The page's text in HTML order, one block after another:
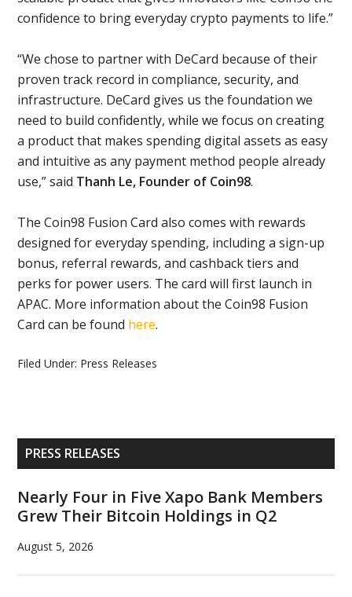
confidence to bring everyday crypto payments to life.”
“We chose to partner with DeCard because of their
proven track record in compliance, security, and
infrastructure. DeCard gives us the foundation we
need to build confidently, while we focus on creating
a product that makes spending digital assets as easy
and intuitive as any payment method people already
use,” said Thanh Le, Founder of Coin98.
The Coin98 Fusion Card also comes with rewards
designed for everyday spending, including a sign-up
bonus, referral rewards, and cashback tiers and
perks for power users. The card will first launch in
APAC. More information about the Coin98 Fusion
Card can be found here.
Filed Under: Press Releases
Primary
Sidebar
PRESS RELEASES
Nearly Four in Five Xapo Bank Members
Grew Their Bitcoin Holdings in Q2
August 5, 2026